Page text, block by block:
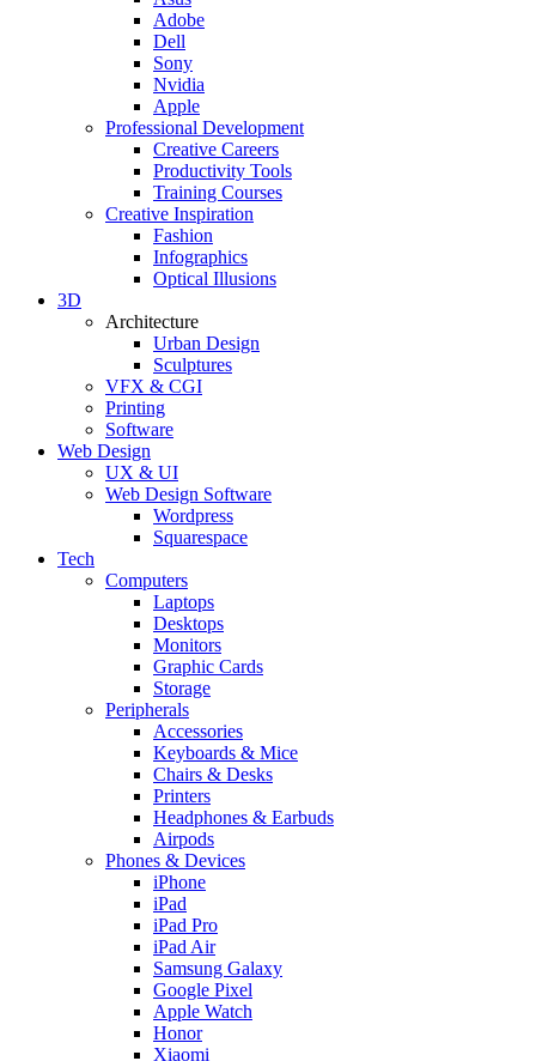
Adobe
Dell
Sony
Nvidia
Apple
Professional Development
Creative Careers
Productivity Tools
Training Courses
Creative Inspiration
Fashion
Infographics
Optical Illusions
3D
Architecture
Urban Design
Sculptures
VFX & CGI
Printing
Software
Web Design
UX & UI
Web Design Software
Wordpress
Squarespace
Tech
Computers
Laptops
Desktops
Monitors
Graphic Cards
Storage
Peripherals
Accessories
Keyboards & Mice
Chairs & Desks
Printers
Headphones & Earbuds
Airpods
Phones & Devices
iPhone
iPad
iPad Pro
iPad Air
Samsung Galaxy
Google Pixel
Apple Watch
Honor
Xiaomi